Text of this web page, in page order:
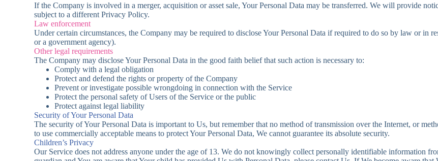
If the Company is involved in a merger, acquisition or asset sale, Your Personal Data may be transferred. We will provide
subject to a different Privacy Policy.
Law enforcement
Under certain circumstances, the Company may be required to disclose Your Personal Data if required to do so by law or in
or a government agency).
Other legal requirements
The Company may disclose Your Personal Data in the good faith belief that such action is necessary to:
Comply with a legal obligation
Protect and defend the rights or property of the Company
Prevent or investigate possible wrongdoing in connection with the Service
Protect the personal safety of Users of the Service or the public
Protect against legal liability
Security of Your Personal Data
The security of Your Personal Data is important to Us, but remember that no method of transmission over the Internet, or
to use commercially acceptable means to protect Your Personal Data, We cannot guarantee its absolute security.
Children’s Privacy
Our Service does not address anyone under the age of 13. We do not knowingly collect personally identifiable information